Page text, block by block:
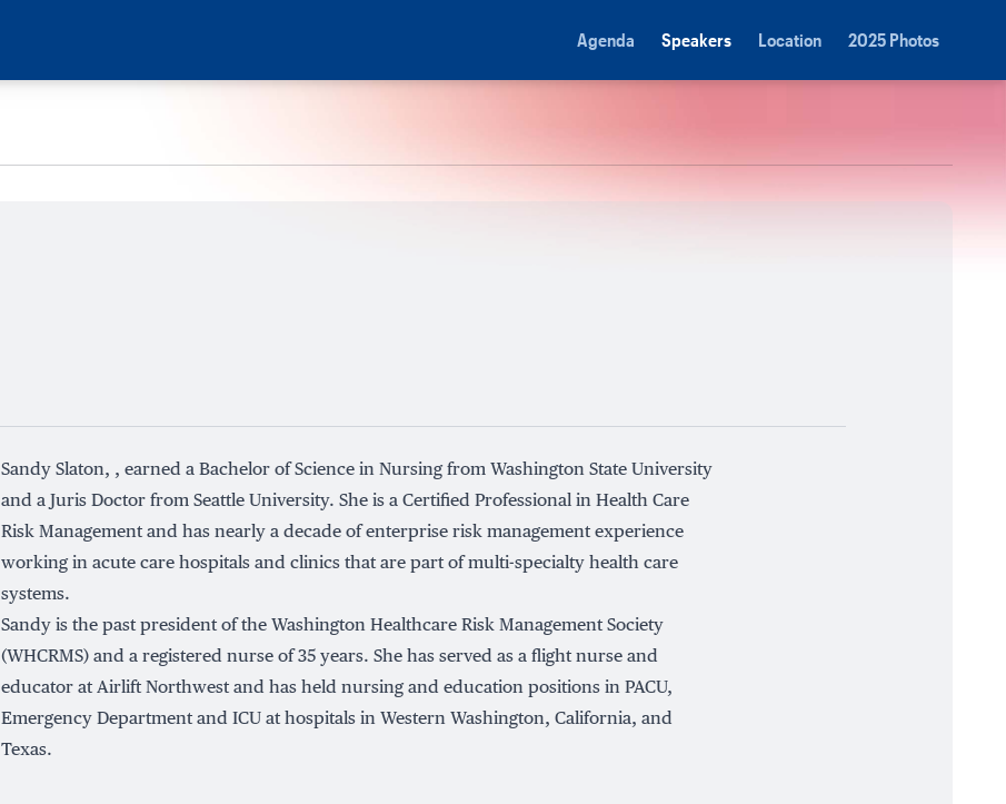
Agenda Speakers Location 2025 Photos
Sandy Slaton, , earned a Bachelor of Science in Nursing from Washington State University
and a Juris Doctor from Seattle University. She is a Certified Professional in Health Care
Risk Management and has nearly a decade of enterprise risk management experience
working in acute care hospitals and clinics that are part of multi-specialty health care
systems.
Sandy is the past president of the Washington Healthcare Risk Management Society
(WHCRMS) and a registered nurse of 35 years. She has served as a flight nurse and
educator at Airlift Northwest and has held nursing and education positions in PACU,
Emergency Department and ICU at hospitals in Western Washington, California, and
Texas.